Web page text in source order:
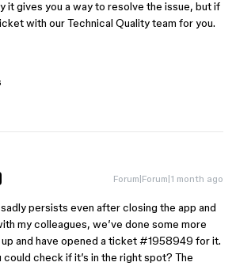
it gives you a way to resolve the issue, but if
with our Technical Quality team for you.
Forum|Forum|1 month ago
persists even after closing the app and
my colleagues, we’ve done some more
and have opened a ticket #1958949 for it.
could check if it’s in the right spot? The